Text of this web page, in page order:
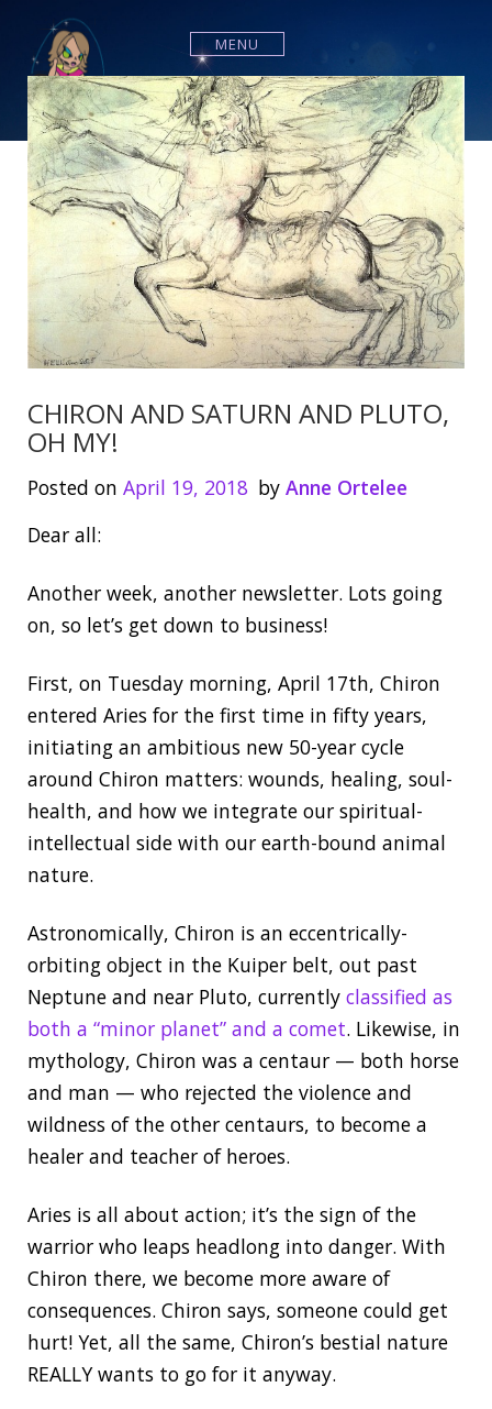
MENU
CHIRON AND SATURN AND PLUTO,
OH MY!
Posted on April 19, 2018 by Anne Ortelee
Dear all:
Another week, another newsletter. Lots going
on, so let’s get down to business!
First, on Tuesday morning, April 17th, Chiron
entered Aries for the first time in fifty years,
initiating an ambitious new 50-year cycle
around Chiron matters: wounds, healing, soul-
health, and how we integrate our spiritual-
intellectual side with our earth-bound animal
nature.
Astronomically, Chiron is an eccentrically-
orbiting object in the Kuiper belt, out past
Neptune and near Pluto, currently classified as
both a “minor planet” and a comet. Likewise, in
mythology, Chiron was a centaur — both horse
and man — who rejected the violence and
wildness of the other centaurs, to become a
healer and teacher of heroes.
Aries is all about action; it’s the sign of the
warrior who leaps headlong into danger. With
Chiron there, we become more aware of
consequences. Chiron says, someone could get
hurt! Yet, all the same, Chiron’s bestial nature
REALLY wants to go for it anyway.